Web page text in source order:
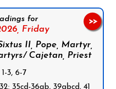
for
Friday
II, Pope, Martyr,
Cajetan, Priest
3, 6-7
35cd-36ab, 39abcd, 41
>>